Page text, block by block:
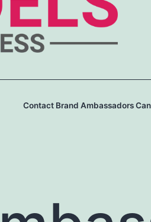
Contact Brand Ambassadors